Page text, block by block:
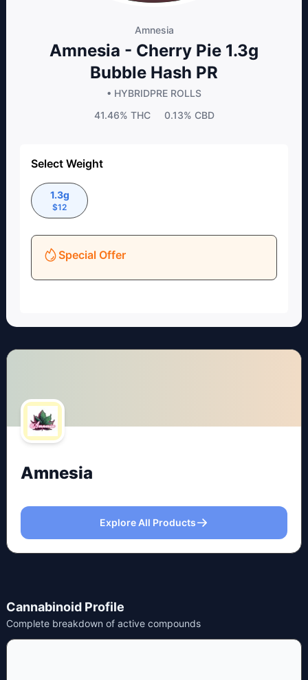
Amnesia
Amnesia - Cherry Pie 1.3g
Bubble Hash PR
• HYBRIDPRE ROLLS
41.46% THC 0.13% CBD
Select Weight
1.3g
$12
Special Offer
Amnesia
Explore All Products
Cannabinoid Profile
Complete breakdown of active compounds